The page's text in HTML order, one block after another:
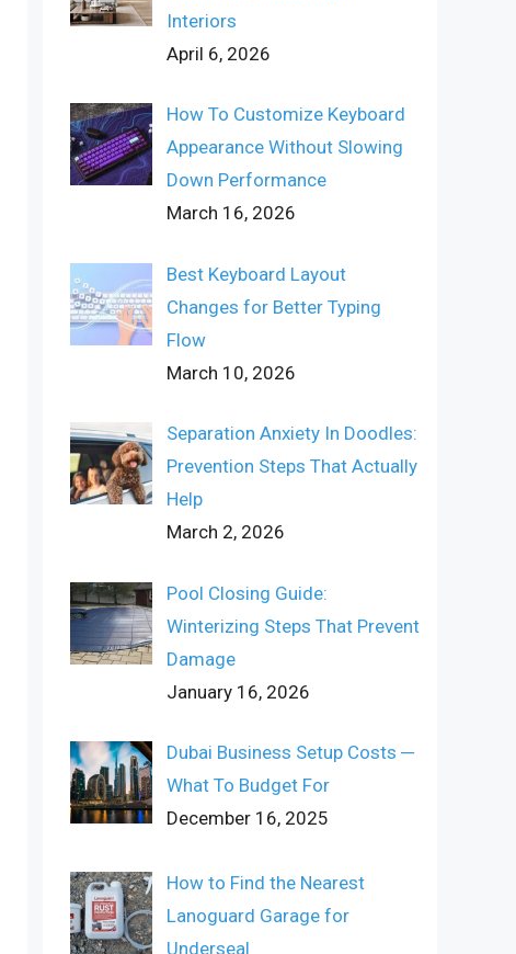
Interiors
April 6, 2026
How To Customize Keyboard
Appearance Without Slowing
Down Performance
March 16, 2026
Best Keyboard Layout
Changes for Better Typing
Flow
March 10, 2026
Separation Anxiety In Doodles:
Prevention Steps That Actually
Help
March 2, 2026
Pool Closing Guide:
Winterizing Steps That Prevent
Damage
January 16, 2026
Dubai Business Setup Costs ─
What To Budget For
December 16, 2025
How to Find the Nearest
Lanoguard Garage for
Underseal